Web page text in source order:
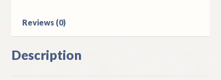
Reviews (0)
Description